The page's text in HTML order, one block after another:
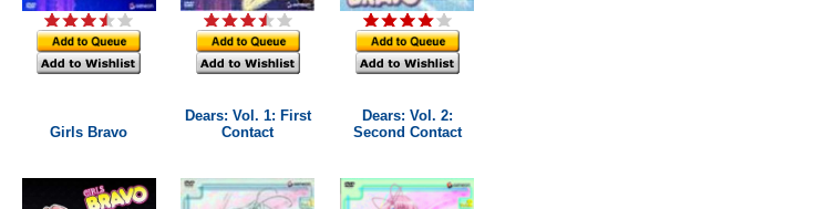
Girls Bravo
Dears: Vol. 1: First
Contact
Dears: Vol. 2:
Second Contact